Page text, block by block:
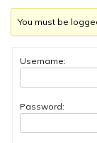
You must be
Username:
Password: